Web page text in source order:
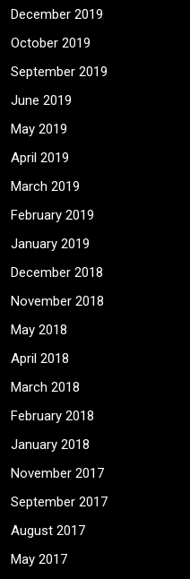
December 2019
October 2019
September 2019
June 2019
May 2019
April 2019
March 2019
February 2019
January 2019
December 2018
November 2018
May 2018
April 2018
March 2018
February 2018
January 2018
November 2017
September 2017
August 2017
May 2017